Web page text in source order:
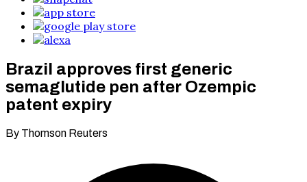
Brazil approves first generic
semaglutide pen after Ozempic
patent expiry
By Thomson Reuters